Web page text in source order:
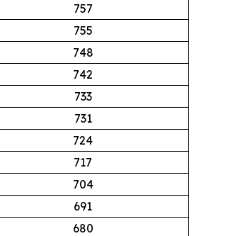
757
755
748
742
733
731
724
717
704
691
680